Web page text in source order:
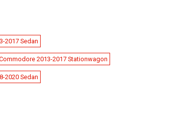
2017 Sedan
2013-2017 Stationwagon
2020 Sedan